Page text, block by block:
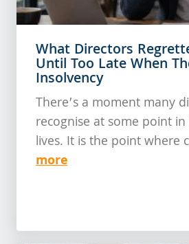
What Directors
Until Too Late When
Insolvency
There’s a moment many
recognise at some point
lives. It is the point where
more